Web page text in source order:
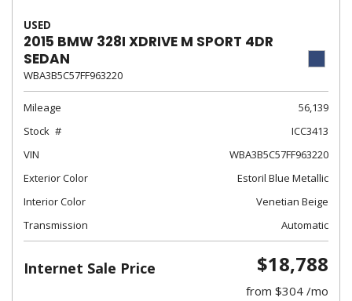
USED
2015 BMW 328I XDRIVE M SPORT 4DR
SEDAN
WBA3B5C57FF963220
Mileage
56,139
Stock
ICC3413
VIN
WBA3B5C57FF963220
Exterior Color
Estoril Blue Metallic
Interior Color
Venetian Beige
Transmission
Automatic
Internet Sale Price $18,788
from $304 /mo